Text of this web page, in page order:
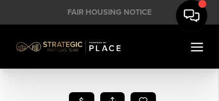
FAIR HOUSING NOTICE